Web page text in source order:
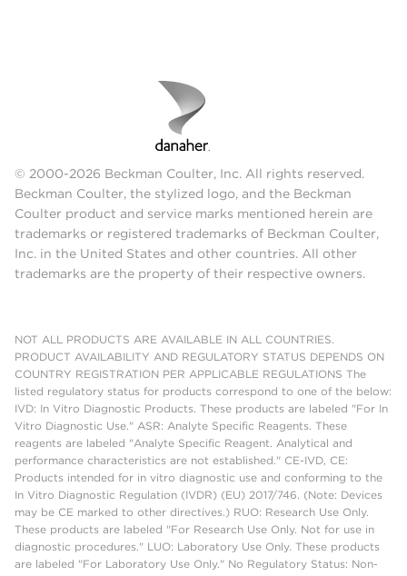
© 2000-2026 Beckman Coulter, Inc. All rights reserved.
Beckman Coulter, the stylized logo, and the Beckman
Coulter product and service marks mentioned herein are
trademarks or registered trademarks of Beckman Coulter,
Inc. in the United States and other countries. All other
trademarks are the property of their respective owners.
NOT ALL PRODUCTS ARE AVAILABLE IN ALL COUNTRIES.
PRODUCT AVAILABILITY AND REGULATORY STATUS DEPENDS ON
COUNTRY REGISTRATION PER APPLICABLE REGULATIONS The
listed regulatory status for products correspond to one of the below:
IVD: In Vitro Diagnostic Products. These products are labeled "For In
Vitro Diagnostic Use." ASR: Analyte Specific Reagents. These
reagents are labeled "Analyte Specific Reagent. Analytical and
performance characteristics are not established." CE-IVD, CE:
Products intended for in vitro diagnostic use and conforming to the
In Vitro Diagnostic Regulation (IVDR) (EU) 2017/746. (Note: Devices
may be CE marked to other directives.) RUO: Research Use Only.
These products are labeled "For Research Use Only. Not for use in
diagnostic procedures." LUO: Laboratory Use Only. These products
are labeled "For Laboratory Use Only." No Regulatory Status: Non-